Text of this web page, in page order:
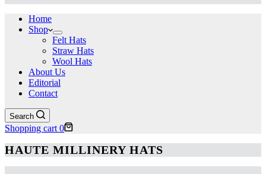
Home
Shop
Felt Hats
Straw Hats
Wool Hats
About Us
Editorial
Contact
Search
Shopping cart 0
HAUTE MILLINERY HATS